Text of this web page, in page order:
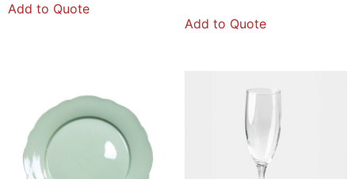
Add to Quote
Add to Quote